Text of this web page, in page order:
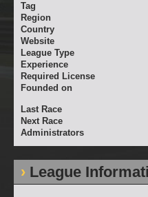
Tag
Region
Country
Website
League Type
Experience
Required License
Founded on
Last Race
Next Race
Administrators
League